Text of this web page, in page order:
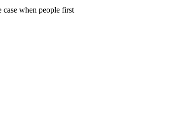
when people first